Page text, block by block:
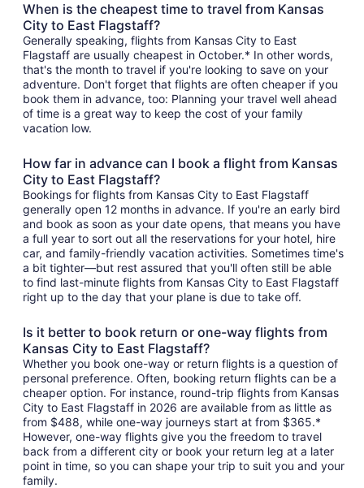
When is the cheapest time to travel from Kansas
City to East Flagstaff?
Generally speaking, flights from Kansas City to East
Flagstaff are usually cheapest in October.* In other words,
that's the month to travel if you're looking to save on your
adventure. Don't forget that flights are often cheaper if you
book them in advance, too: Planning your travel well ahead
of time is a great way to keep the cost of your family
vacation low.
How far in advance can I book a flight from Kansas
City to East Flagstaff?
Bookings for flights from Kansas City to East Flagstaff
generally open 12 months in advance. If you're an early bird
and book as soon as your date opens, that means you have
a full year to sort out all the reservations for your hotel, hire
car, and family-friendly vacation activities. Sometimes time's
a bit tighter—but rest assured that you'll often still be able
to find last-minute flights from Kansas City to East Flagstaff
right up to the day that your plane is due to take off.
Is it better to book return or one-way flights from
Kansas City to East Flagstaff?
Whether you book one-way or return flights is a question of
personal preference. Often, booking return flights can be a
cheaper option. For instance, round-trip flights from Kansas
City to East Flagstaff in 2026 are available from as little as
from $488, while one-way journeys start at from $365.*
However, one-way flights give you the freedom to travel
back from a different city or book your return leg at a later
point in time, so you can shape your trip to suit you and your
family.